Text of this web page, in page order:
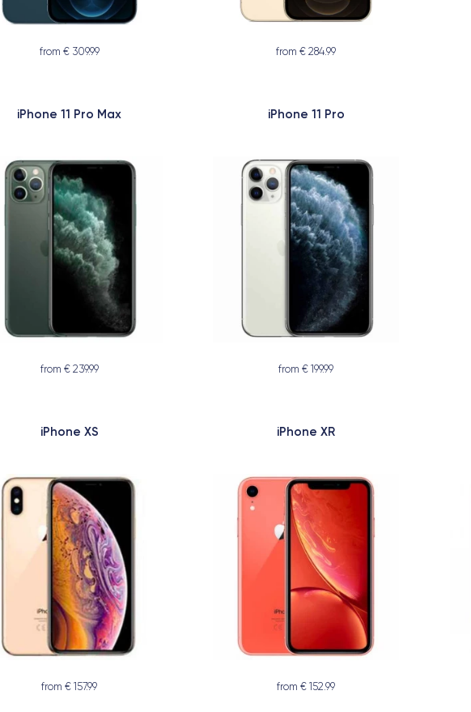
from € 309.99 from € 284.99
iPhone 11 Pro Max
from € 239.99
iPhone 11 Pro
from € 199.99
iPhone XS
from € 157.99
iPhone XR
from € 152.99